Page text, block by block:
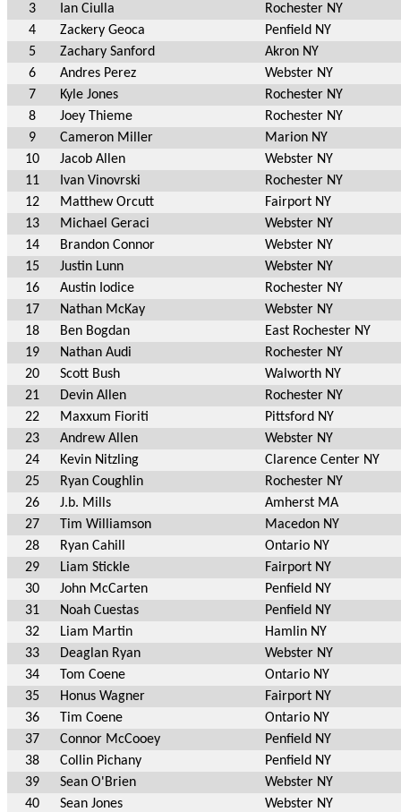
3
Ian Ciulla
Rochester NY
4
Zackery Geoca
Penfield NY
5
Zachary Sanford
Akron NY
6
Andres Perez
Webster NY
7
Kyle Jones
Rochester NY
8
Joey Thieme
Rochester NY
9
Cameron Miller
Marion NY
10
Jacob Allen
Webster NY
11
Ivan Vinovrski
Rochester NY
12
Matthew Orcutt
Fairport NY
13
Michael Geraci
Webster NY
14
Brandon Connor
Webster NY
15
Justin Lunn
Webster NY
16
Austin Iodice
Rochester NY
17
Nathan McKay
Webster NY
18
Ben Bogdan
East Rochester NY
19
Nathan Audi
Rochester NY
20
Scott Bush
Walworth NY
21
Devin Allen
Rochester NY
22
Maxxum Fioriti
Pittsford NY
23
Andrew Allen
Webster NY
24
Kevin Nitzling
Clarence Center NY
25
Ryan Coughlin
Rochester NY
26
J.b. Mills
Amherst MA
27
Tim Williamson
Macedon NY
28
Ryan Cahill
Ontario NY
29
Liam Stickle
Fairport NY
30
John McCarten
Penfield NY
31
Noah Cuestas
Penfield NY
32
Liam Martin
Hamlin NY
33
Deaglan Ryan
Webster NY
34
Tom Coene
Ontario NY
35
Honus Wagner
Fairport NY
36
Tim Coene
Ontario NY
37
Connor McCooey
Penfield NY
38
Collin Pichany
Penfield NY
39
Sean O'Brien
Webster NY
40
Sean Jones
Webster NY